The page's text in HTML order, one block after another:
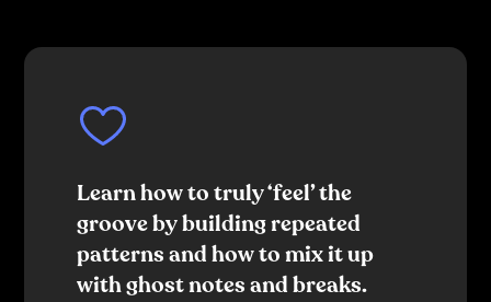
Learn how to truly ‘feel’ the
groove by building repeated
patterns and how to mix it up
with ghost notes and breaks.